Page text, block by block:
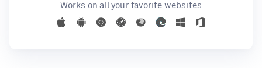
Works on all your favorite websites